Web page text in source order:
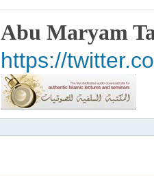
Abu Maryam
https://